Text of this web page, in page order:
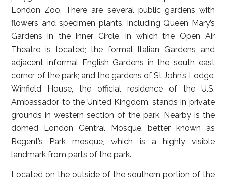
London Zoo. There are several public gardens with
flowers and specimen plants, including Queen Mary’s
Gardens in the Inner Circle, in which the Open Air
Theatre is located; the formal Italian Gardens and
adjacent informal English Gardens in the south east
corner of the park; and the gardens of St John’s Lodge.
Winfield House, the official residence of the U.S.
Ambassador to the United Kingdom, stands in private
grounds in western section of the park. Nearby is the
domed London Central Mosque, better known as
Regent’s Park mosque, which is a highly visible
landmark from parts of the park.
Located on the outside of the southern portion of the